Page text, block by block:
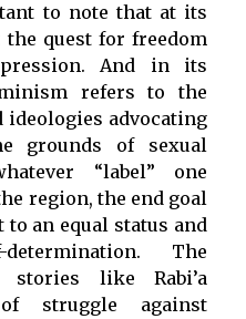
to note that at its
quest for freedom
And in its
refers to the
ideologies advocating
grounds of sexual
“label” one
region, the end goal
an equal status and
The
stories like Rabi’a
struggle against